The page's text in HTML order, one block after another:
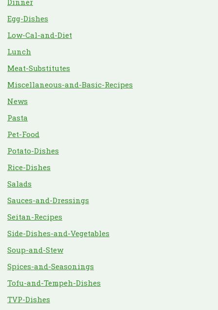
Egg-Dishes
Low-Cal-and-Diet
Lunch
Meat-Substitutes
Miscellaneous-and-Basic-Recipes
News
Pasta
Pet-Food
Potato-Dishes
Rice-Dishes
Salads
Sauces-and-Dressings
Seitan-Recipes
Side-Dishes-and-Vegetables
Soup-and-Stew
Spices-and-Seasonings
Tofu-and-Tempeh-Dishes
TVP-Dishes